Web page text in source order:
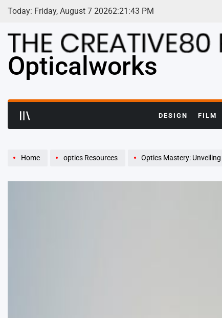
Skip
Today: Friday, August 7 20262:21 :45 PM
Opticalworks
DESIGN FILM
Home optics Resources Optics Mastery: